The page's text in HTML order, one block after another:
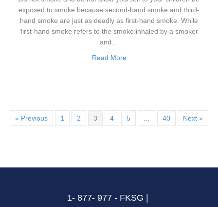
exposed to smoke because second-hand smoke and third-
hand smoke are just as deadly as first-hand smoke. While
first-hand smoke refers to the smoke inhaled by a smoker
and…
Read More
« Previous 1 2 3 4 5 40 Next »
1- 877- 977 - FKSG |